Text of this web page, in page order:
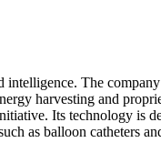
The
harvesting and
Its technology is
as balloon catheters